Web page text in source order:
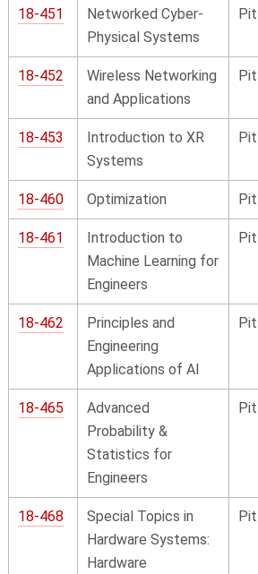
18-451
Networked Cyber-
Physical Systems
18-452
Wireless Networking
and Applications
18-453
Introduction to XR
Systems
18-460 Optimization
18-461
Introduction to
Machine Learning for
Engineers
18-462
Principles and
Engineering
Applications of AI
18-465
Advanced
Probability &
Statistics for
Engineers
18-468
Special Topics in
Hardware Systems:
Hardware